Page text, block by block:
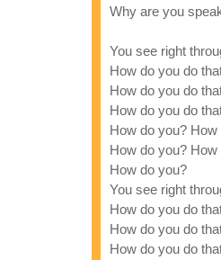
Why are you
You see right
How do you do
How do you do
How do you do
How do you? How
How do you? How
How do you?
You see right
How do you do
How do you do
How do you do